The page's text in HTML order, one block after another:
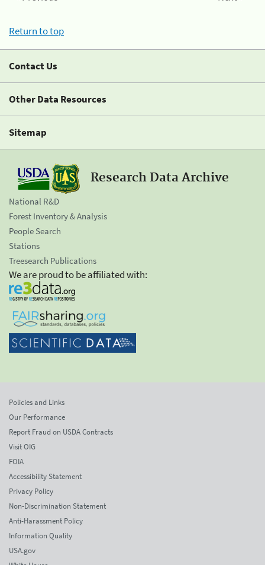
Return to top
Contact Us
Other Data Resources
Sitemap
Research Data Archive
National R&D
Forest Inventory & Analysis
People Search
Stations
Treesearch Publications
We are proud to be affiliated with:
Policies and Links
Our Performance
Report Fraud on USDA Contracts
Visit OIG
FOIA
Accessibility Statement
Privacy Policy
Non-Discrimination Statement
Anti-Harassment Policy
Information Quality
USA.gov